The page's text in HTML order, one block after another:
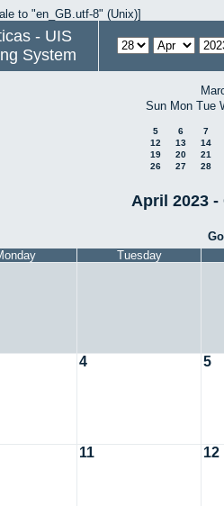
to "en_GB.utf-8" (Unix)]
- UIS
System
Sun Mon Tue
5 6
7
12
13
14
19
20
21
26
27 28
April 2023 -
Tuesday
4 5
11 12